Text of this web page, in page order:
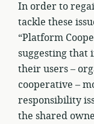
In order to
tackle these
“Platform
suggesting
their users –
cooperative –
responsibility
the shared